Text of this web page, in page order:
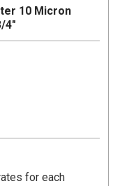
10 Micron
4"
for each